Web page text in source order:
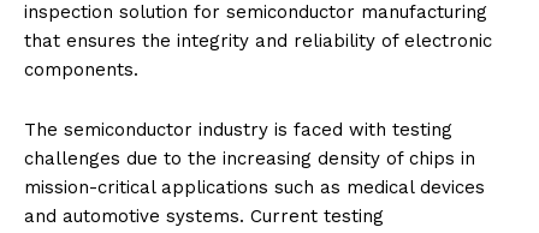
inspection solution for semiconductor manufacturing
that ensures the integrity and reliability of electronic
components.
The semiconductor industry is faced with testing
challenges due to the increasing density of chips in
mission-critical applications such as medical devices
and automotive systems. Current testing